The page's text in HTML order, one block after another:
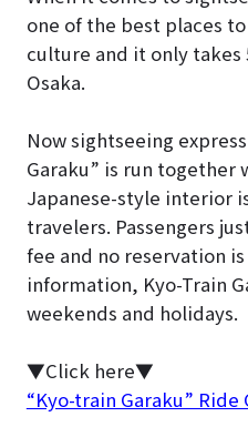
one of the best places
culture and it only
Osaka.
Now sightseeing
Garaku” is run together
Japanese-style interior
travelers. Passengers
fee and no reservation
information, Kyo-Train
weekends and holidays.
▼Click here▼
“Kyo-train Garaku” Ride